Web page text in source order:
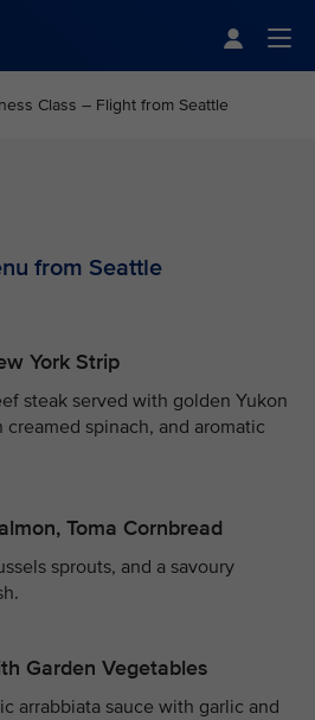
Class – Flight from Seattle
from Seattle
York Strip
steak served with golden Yukon
creamed spinach, and aromatic
Toma Cornbread
sprouts, and a savoury
Garden Vegetables
arrabbiata sauce with garlic and